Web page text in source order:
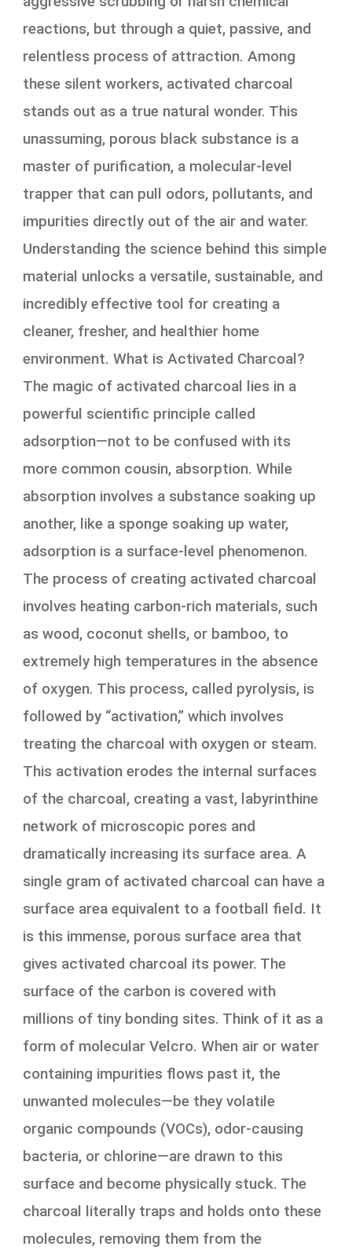
reactions, but through a quiet, passive, and
relentless process of attraction. Among
these silent workers, activated charcoal
stands out as a true natural wonder. This
unassuming, porous black substance is a
master of purification, a molecular-level
trapper that can pull odors, pollutants, and
impurities directly out of the air and water.
Understanding the science behind this simple
material unlocks a versatile, sustainable, and
incredibly effective tool for creating a
cleaner, fresher, and healthier home
environment. What is Activated Charcoal?
The magic of activated charcoal lies in a
powerful scientific principle called
adsorption—not to be confused with its
more common cousin, absorption. While
absorption involves a substance soaking up
another, like a sponge soaking up water,
adsorption is a surface-level phenomenon.
The process of creating activated charcoal
involves heating carbon-rich materials, such
as wood, coconut shells, or bamboo, to
extremely high temperatures in the absence
of oxygen. This process, called pyrolysis, is
followed by “activation,” which involves
treating the charcoal with oxygen or steam.
This activation erodes the internal surfaces
of the charcoal, creating a vast, labyrinthine
network of microscopic pores and
dramatically increasing its surface area. A
single gram of activated charcoal can have a
surface area equivalent to a football field. It
is this immense, porous surface area that
gives activated charcoal its power. The
surface of the carbon is covered with
millions of tiny bonding sites. Think of it as a
form of molecular Velcro. When air or water
containing impurities flows past it, the
unwanted molecules—be they volatile
organic compounds (VOCs), odor-causing
bacteria, or chlorine—are drawn to this
surface and become physically stuck. The
charcoal literally traps and holds onto these
molecules, removing them from the